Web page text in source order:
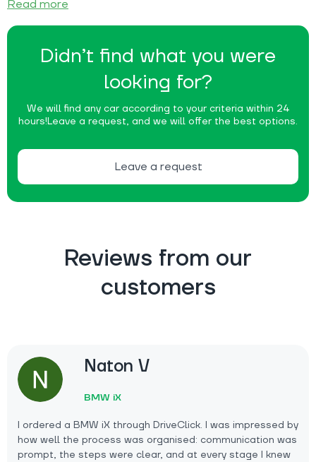
Didn’t find what you were
looking for?
We will find any car according to your criteria within 24
hours!Leave a request, and we will offer the best options.
Leave a request
Read more
Reviews from our
customers
Naton V
BMW iX
I ordered a BMW iX through DriveClick. I was impressed by
how well the process was organised: communication was
prompt, the steps were clear, and at every stage I knew